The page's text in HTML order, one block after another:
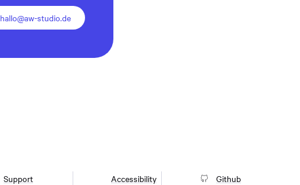
hallo@aw-studio.de
Support
Accessibility
Github